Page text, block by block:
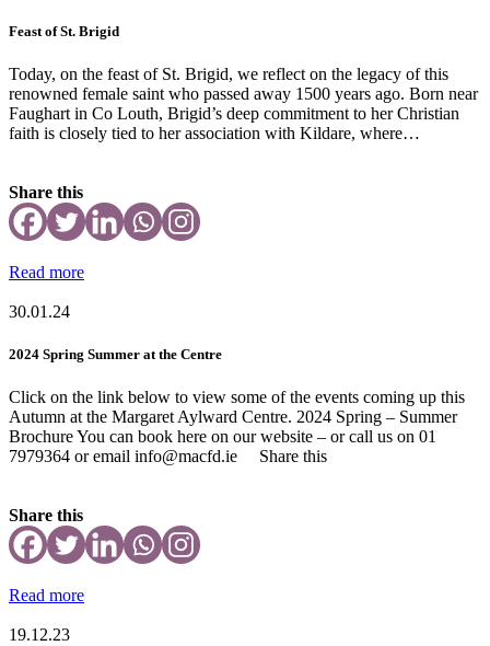
Feast of St. Brigid
Today, on the feast of St. Brigid, we reflect on the legacy of this
renowned female saint who passed away 1500 years ago. Born near
Faughart in Co Louth, Brigid’s deep commitment to her Christian
faith is closely tied to her association with Kildare, where…
Share this
Read more
30.01.24
2024 Spring Summer at the Centre
Click on the link below to view some of the events coming up this
Autumn at the Margaret Aylward Centre. 2024 Spring – Summer
Brochure You can book here on our website – or call us on 01
7979364 or email info@macfd.ie Share this
Share this
Read more
19.12.23